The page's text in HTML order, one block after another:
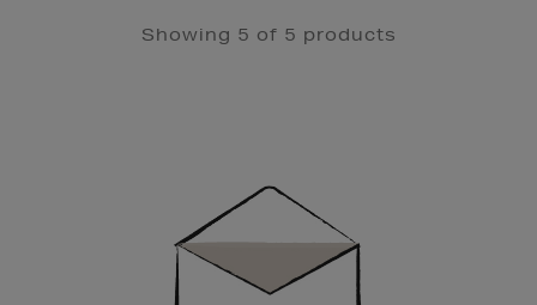
Showing 5 of 5 products